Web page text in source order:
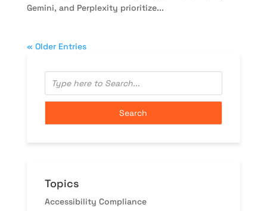
Gemini, and Perplexity prioritize...
« Older Entries
Topics
Accessibility Compliance